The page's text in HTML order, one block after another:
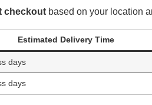
checkout based on your location
Estimated Delivery Time
days
days